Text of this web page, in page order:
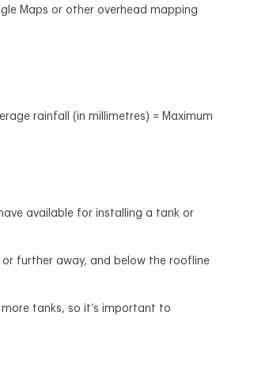
Maps or other overhead mapping
rainfall (in millimetres) = Maximum
available for installing a tank or
further away, and below the roofline
tanks, so it’s important to